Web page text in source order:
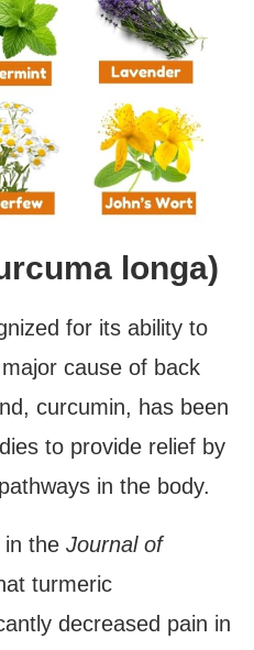
longa)
for its ability to
cause of back
curcumin, has been
to provide relief by
in the body.
in the Journal of
turmeric
decreased pain in